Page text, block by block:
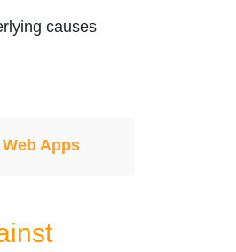
causes
Apps